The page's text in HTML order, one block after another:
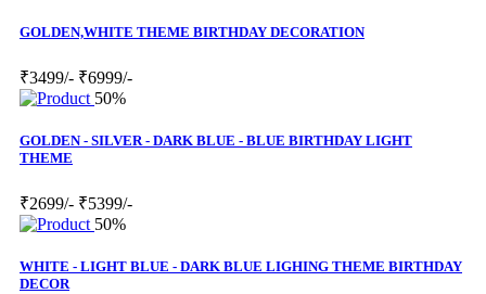
GOLDEN,WHITE THEME BIRTHDAY DECORATION
₹3499/- ₹6999/-
50%
GOLDEN - SILVER - DARK BLUE - BLUE BIRTHDAY LIGHT
THEME
₹2699/- ₹5399/-
50%
WHITE - LIGHT BLUE - DARK BLUE LIGHING THEME BIRTHDAY
DECOR